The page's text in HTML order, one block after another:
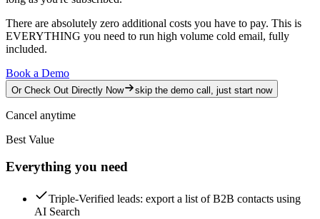
There are absolutely zero additional costs you have to pay. This is
EVERYTHING you need to run high volume cold email, fully
included.
Book a Demo
Or Check Out Directly Now skip the demo call, just start now
Cancel anytime
Best Value
Everything you need
Triple-Verified leads: export a list of B2B contacts using
AI Search